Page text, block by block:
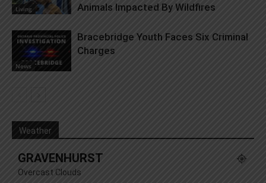
Living
Animals Impacted By Wildfires
News
Bracebridge Youth Faces Six Criminal
Charges
Weather
GRAVENHURST
Overcast Clouds